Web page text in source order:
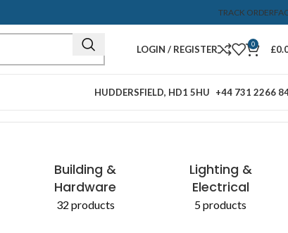
TRACK ORDER
LOGIN / REGISTER 0 £
HUDDERSFIELD, HD1 5HU +44 731 2266
Building &
Hardware
32 products
Lighting &
Electrical
5 products